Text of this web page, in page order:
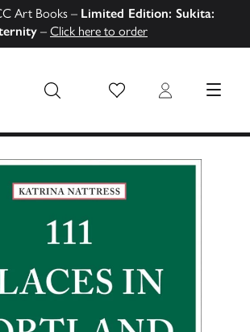
Art Books – Limited Edition: Sukita:
– Click here to order
Wish List Login MENU